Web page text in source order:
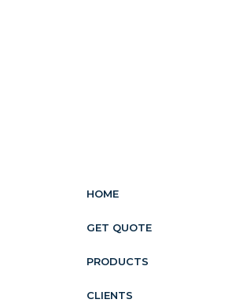
HOME
GET QUOTE
PRODUCTS
CLIENTS